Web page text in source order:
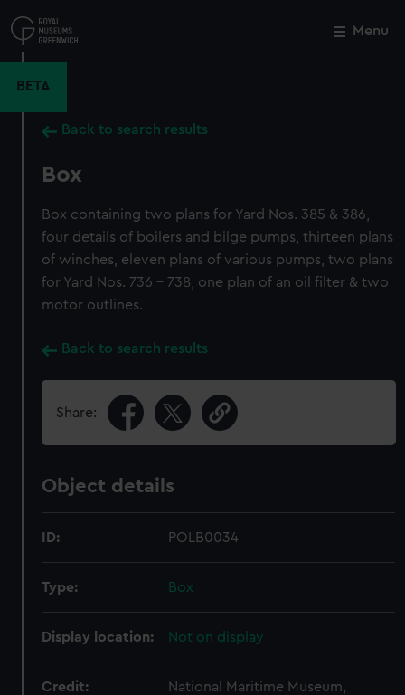
to
main
Menu
BETA
Back to search results
Box
Box containing two plans for Yard Nos. 385 & 386,
four details of boilers and bilge pumps, thirteen plans
of winches, eleven plans of various pumps, two plans
for Yard Nos. 736 - 738, one plan of an oil filter & two
motor outlines.
Back to search results
Share:
Object details
ID: POLB0034
Type: Box
Display location: Not on display
Credit:
National Maritime Museum,
Close